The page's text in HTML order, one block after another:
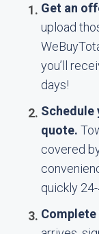
Get an
upload
you’ll
days!
Schedule
quote.
covered
quickly
Complete